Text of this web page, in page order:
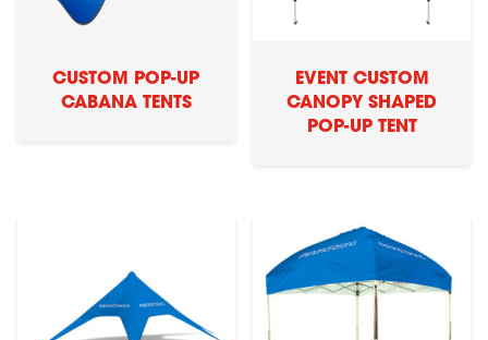
CUSTOM POP-UP
CABANA TENTS
EVENT CUSTOM
CANOPY SHAPED
POP-UP TENT